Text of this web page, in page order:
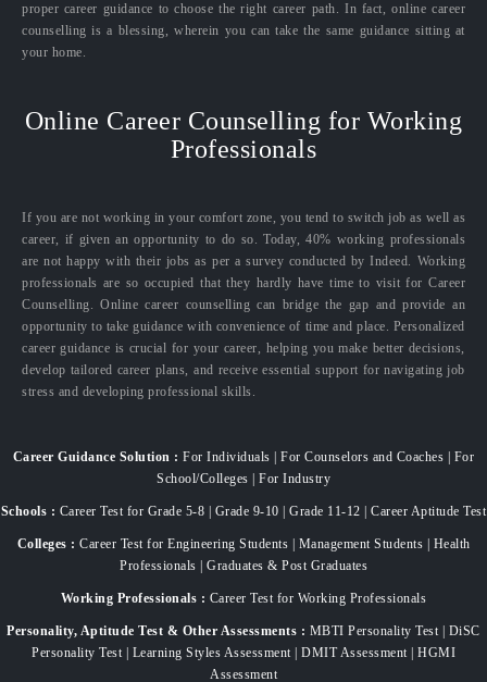
proper career guidance to choose the right career path. In fact, online career
counselling is a blessing, wherein you can take the same guidance sitting at
your home.
Online Career Counselling for Working
Professionals
If you are not working in your comfort zone, you tend to switch job as well as
career, if given an opportunity to do so. Today, 40% working professionals
are not happy with their jobs as per a survey conducted by Indeed. Working
professionals are so occupied that they hardly have time to visit for Career
Counselling. Online career counselling can bridge the gap and provide an
opportunity to take guidance with convenience of time and place. Personalized
career guidance is crucial for your career, helping you make better decisions,
develop tailored career plans, and receive essential support for navigating job
stress and developing professional skills.
Career Guidance Solution : For Individuals | For Counselors and Coaches | For
School/Colleges | For Industry
Schools : Career Test for Grade 5-8 | Grade 9-10 | Grade 11-12 | Career Aptitude Test
Colleges : Career Test for Engineering Students | Management Students | Health
Professionals | Graduates & Post Graduates
Working Professionals : Career Test for Working Professionals
Personality, Aptitude Test & Other Assessments : MBTI Personality Test | DiSC
Personality Test | Learning Styles Assessment | DMIT Assessment | HGMI
Assessment